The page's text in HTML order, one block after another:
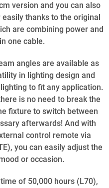
version and you can also
thanks to the original
are combining power and
one cable.
angles are available as
in lighting design and
to fit any application.
is no need to break the
fixture to switch between
afterwards! And with
control remote via
you can easily adjust the
or occasion.
of 50,000 hours (L70),